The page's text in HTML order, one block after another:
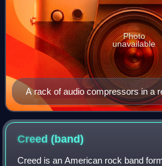
A rack of audio compressors in a
From top to bottom: Retro
level; Spectra Sonic 610; Dbx
Labs Distressor; Smart Research
TG1; Daking FET (91579); and
Photo
unavailable
Creed(band)
Creed is an American rock band